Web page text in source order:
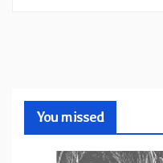
You missed